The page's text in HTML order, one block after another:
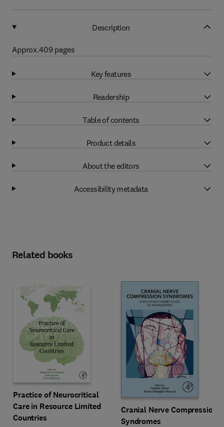
Description
Approx.409 pages
Key features
Readership
Table of contents
Product details
About the editors
Accessibility metadata
Related books
Practice of Neurocritical
Care in Resource Limited
Countries
Cranial Nerve Compression
Syndromes